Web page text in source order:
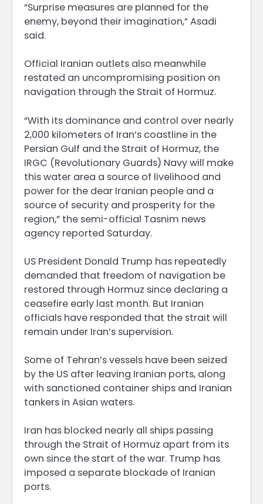
“Surprise measures are planned for the
enemy, beyond their imagination,” Asadi
said.
Official Iranian outlets also meanwhile
restated an uncompromising position on
navigation through the Strait of Hormuz.
“With its dominance and control over nearly
2,000 kilometers of Iran’s coastline in the
Persian Gulf and the Strait of Hormuz, the
IRGC (Revolutionary Guards) Navy will make
this water area a source of livelihood and
power for the dear Iranian people and a
source of security and prosperity for the
region,” the semi-official Tasnim news
agency reported Saturday.
US President Donald Trump has repeatedly
demanded that freedom of navigation be
restored through Hormuz since declaring a
ceasefire early last month. But Iranian
officials have responded that the strait will
remain under Iran’s supervision.
Some of Tehran’s vessels have been seized
by the US after leaving Iranian ports, along
with sanctioned container ships and Iranian
tankers in Asian waters.
Iran has blocked nearly all ships passing
through the Strait of Hormuz apart from its
own since the start of the war. Trump has
imposed a separate blockade of Iranian
ports.